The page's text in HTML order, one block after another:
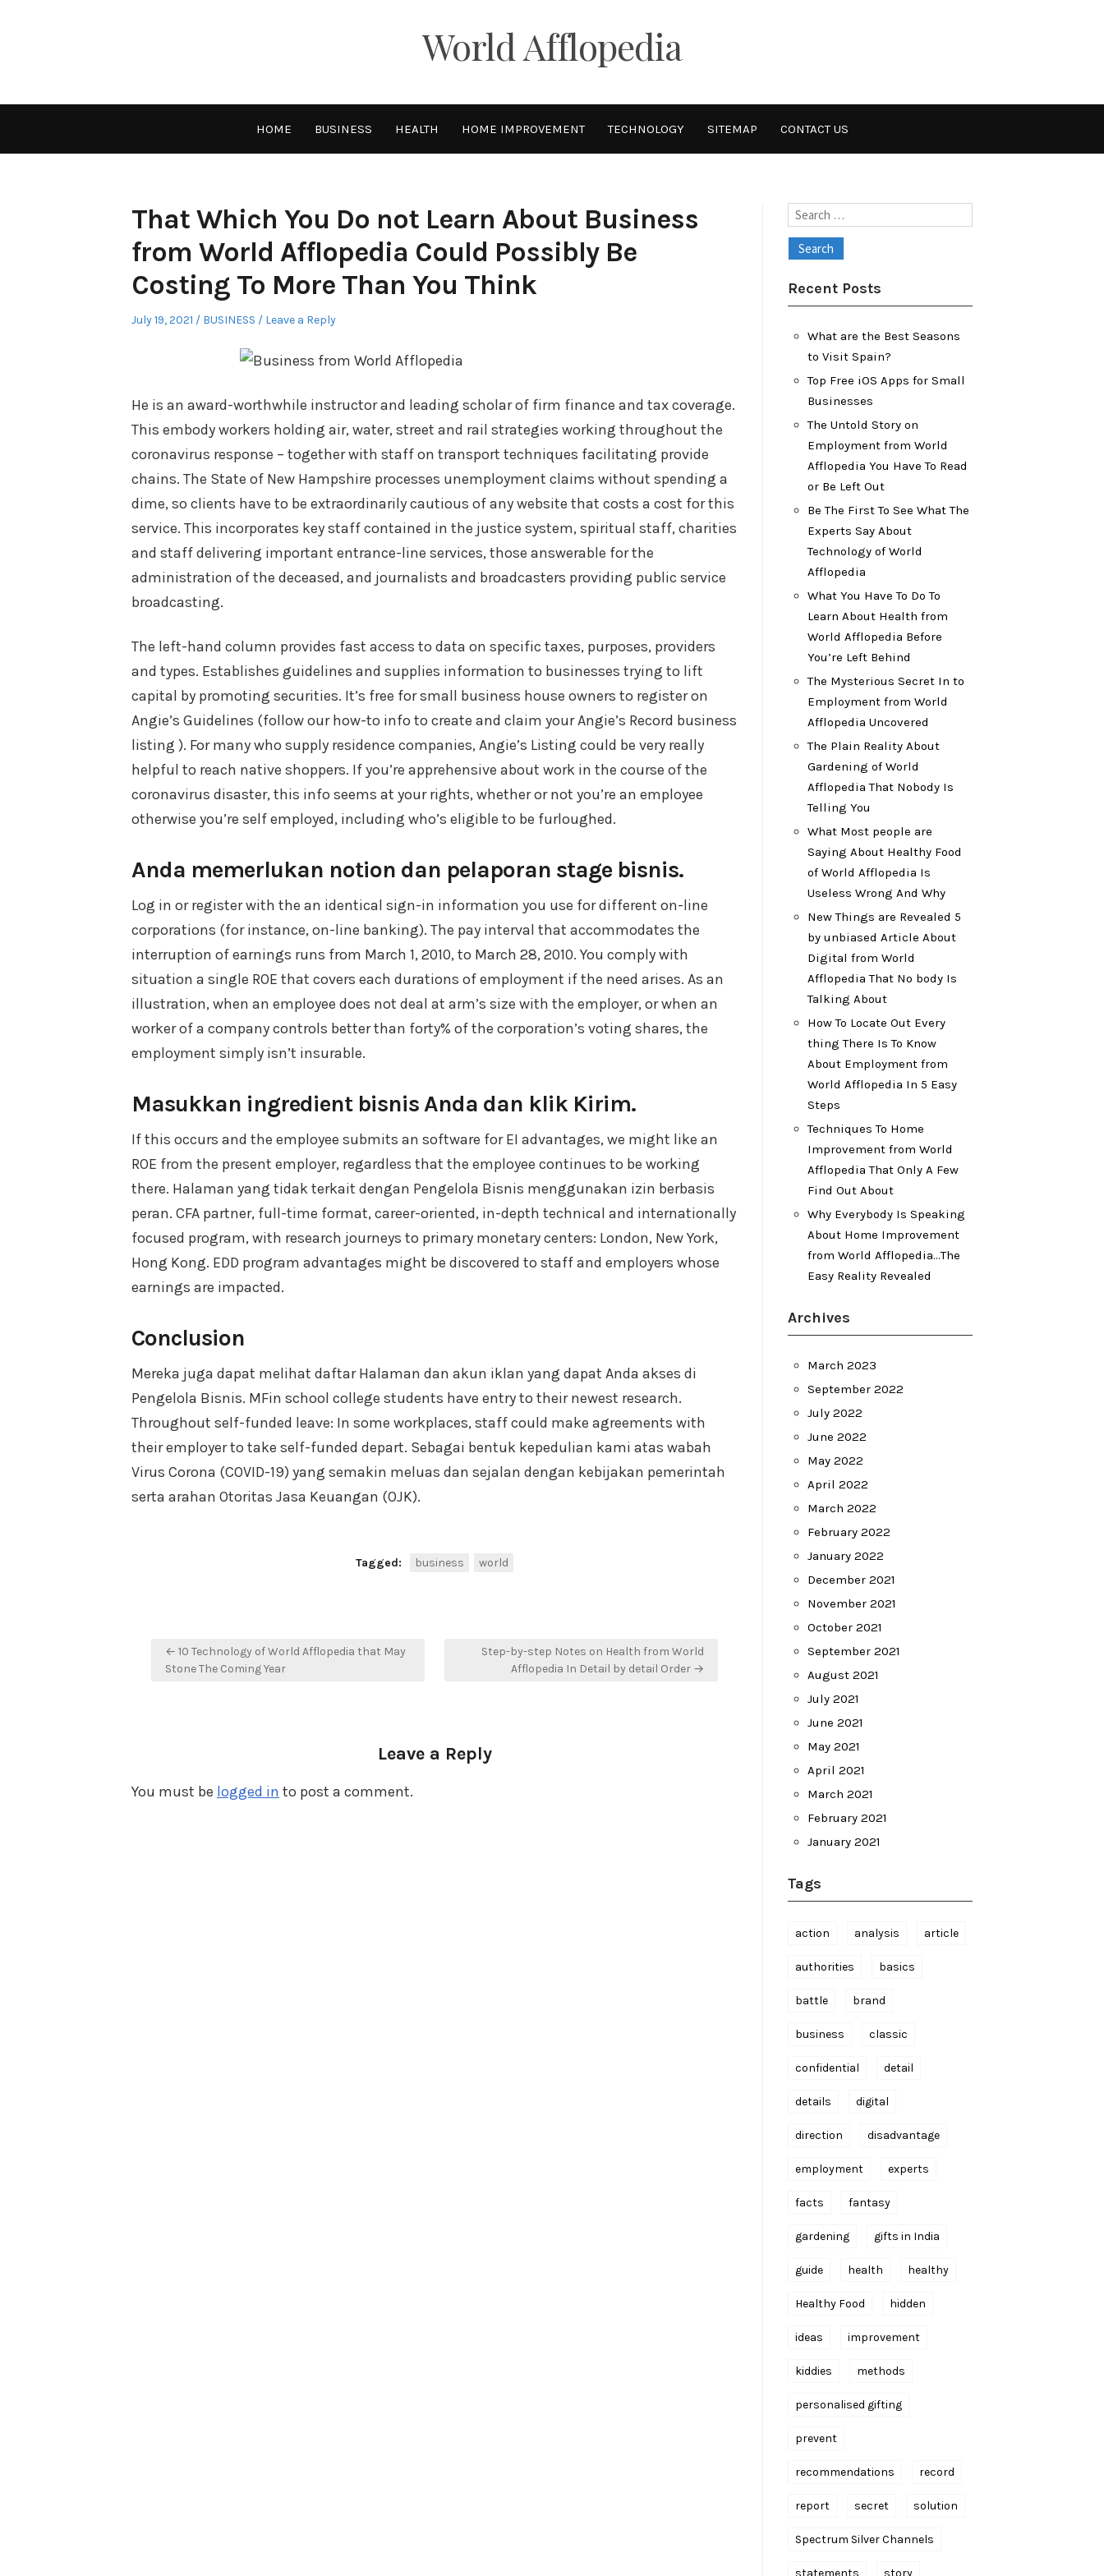
World Afflopedia
HOME BUSINESS HEALTH HOME IMPROVEMENT TECHNOLOGY SITEMAP CONTACT US
That Which You Do not Learn About Business
from World Afflopedia Could Possibly Be
Costing To More Than You Think
Posted
July 19, 2021
Posted
BUSINESS Leave a Reply
He is an award-worthwhile instructor and leading scholar of firm finance and tax coverage.
This embody workers holding air, water, street and rail strategies working throughout the
coronavirus response – together with staff on transport techniques facilitating provide
chains. The State of New Hampshire processes unemployment claims without spending a
dime, so clients have to be extraordinarily cautious of any website that costs a cost for this
service. This incorporates key staff contained in the justice system, spiritual staff, charities
and staff delivering important entrance-line services, those answerable for the
administration of the deceased, and journalists and broadcasters providing public service
broadcasting.
The left-hand column provides fast access to data on specific taxes, purposes, providers
and types. Establishes guidelines and supplies information to businesses trying to lift
capital by promoting securities. It’s free for small business house owners to register on
Angie’s Guidelines (follow our how-to info to create and claim your Angie’s Record business
listing ). For many who supply residence companies, Angie’s Listing could be very really
helpful to reach native shoppers. If you’re apprehensive about work in the course of the
coronavirus disaster, this info seems at your rights, whether or not you’re an employee
otherwise you’re self employed, including who’s eligible to be furloughed.
Anda memerlukan notion dan pelaporan stage bisnis.
Log in or register with the an identical sign-in information you use for different on-line
corporations (for instance, on-line banking). The pay interval that accommodates the
interruption of earnings runs from March 1, 2010, to March 28, 2010. You comply with
situation a single ROE that covers each durations of employment if the need arises. As an
illustration, when an employee does not deal at arm’s size with the employer, or when an
worker of a company controls better than forty% of the corporation’s voting shares, the
employment simply isn’t insurable.
Masukkan ingredient bisnis Anda dan klik Kirim.
If this occurs and the employee submits an software for EI advantages, we might like an
ROE from the present employer, regardless that the employee continues to be working
there. Halaman yang tidak terkait dengan Pengelola Bisnis menggunakan izin berbasis
peran. CFA partner, full-time format, career-oriented, in-depth technical and internationally
focused program, with research journeys to primary monetary centers: London, New York,
Hong Kong. EDD program advantages might be discovered to staff and employers whose
earnings are impacted.
Conclusion
Mereka juga dapat melihat daftar Halaman dan akun iklan yang dapat Anda akses di
Pengelola Bisnis. MFin school college students have entry to their newest research.
Throughout self-funded leave: In some workplaces, staff could make agreements with
their employer to take self-funded depart. Sebagai bentuk kepedulian kami atas wabah
Virus Corona (COVID-19) yang semakin meluas dan sejalan dengan kebijakan pemerintah
serta arahan Otoritas Jasa Keuangan (OJK).
Tagged: business world
Post
navigation
← 10 Technology of World Afflopedia that May
Stone The Coming Year
Step-by-step Notes on Health from World
Afflopedia In Detail by detail Order →
Leave a Reply
You must be logged in to post a comment.
Search
Recent Posts
What are the Best Seasons
to Visit Spain?
Top Free iOS Apps for Small
Businesses
The Untold Story on
Employment from World
Afflopedia You Have To Read
or Be Left Out
Be The First To See What The
Experts Say About
Technology of World
Afflopedia
What You Have To Do To
Learn About Health from
World Afflopedia Before
You’re Left Behind
The Mysterious Secret In to
Employment from World
Afflopedia Uncovered
The Plain Reality About
Gardening of World
Afflopedia That Nobody Is
Telling You
What Most people are
Saying About Healthy Food
of World Afflopedia Is
Useless Wrong And Why
New Things are Revealed 5
by unbiased Article About
Digital from World
Afflopedia That No body Is
Talking About
How To Locate Out Every
thing There Is To Know
About Employment from
World Afflopedia In 5 Easy
Steps
Techniques To Home
Improvement from World
Afflopedia That Only A Few
Find Out About
Why Everybody Is Speaking
About Home Improvement
from World Afflopedia…The
Easy Reality Revealed
Archives
March 2023
September 2022
July 2022
June 2022
May 2022
April 2022
March 2022
February 2022
January 2022
December 2021
November 2021
October 2021
September 2021
August 2021
July 2021
June 2021
May 2021
April 2021
March 2021
February 2021
January 2021
Tags
action analysis article
authorities basics
battle brand
business classic
confidential detail
details digital
direction disadvantage
employment experts
facts fantasy
gardening gifts in India
guide health healthy
Healthy Food hidden
ideas improvement
kiddies methods
personalised gifting
prevent
recommendations record
report secret solution
Spectrum Silver Channels
statements story